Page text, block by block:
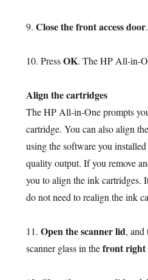
9. Close the front access door.
10. PressOK. The HP All-in-
Align the cartridges
The HP All-in-One prompts
cartridge. You can also align
using the software you
quality output. If you remove
you to align the ink cartridges.
do not need to realign the ink
11. Open the scanner lid, and
scanner glass in thefront right